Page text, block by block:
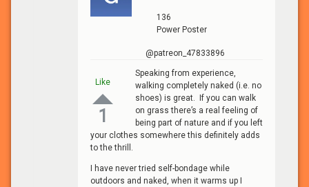
136
Power Poster
@patreon_47833896
Like
1
Speaking from experience,
walking completely naked (i.e. no
shoes) is great. If you can walk
on grass there’s a real feeling of
being part of nature and if you left
your clothes somewhere this definitely adds
to the thrill.
I have never tried self-bondage while
outdoors and naked, when it warms up I